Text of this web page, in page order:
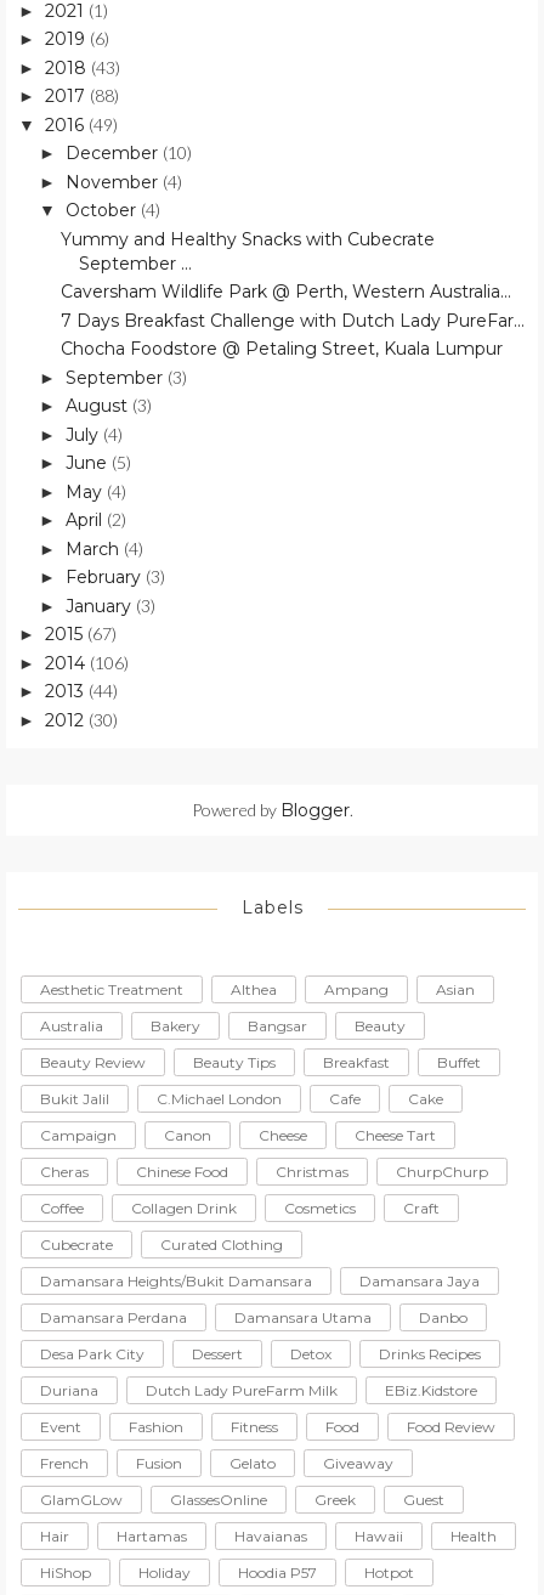
► 2021 (1)
► 2019 (6)
► 2018 (43)
► 2017 (88)
▼ 2016 (49)
► December (10)
► November (4)
▼ October (4)
Yummy and Healthy Snacks with Cubecrate
September ...
Caversham Wildlife Park @ Perth, Western Australia...
7 Days Breakfast Challenge with Dutch Lady PureFar...
Chocha Foodstore @ Petaling Street, Kuala Lumpur
► September (3)
► August (3)
► July (4)
► June (5)
► May (4)
► April (2)
► March (4)
► February (3)
► January (3)
► 2015 (67)
► 2014 (106)
► 2013 (44)
► 2012 (30)
Powered by Blogger.
Labels
Aesthetic Treatment Althea Ampang
Asian
Australia
Bakery Bangsar
Beauty
Beauty Review
Beauty Tips Breakfast
Buffet
Bukit Jalil
C.Michael London Cafe
Cake
Campaign
Canon Cheese
Cheese Tart
Cheras
Chinese Food Christmas
ChurpChurp
Coffee
Collagen Drink Cosmetics
Craft
Cubecrate
Curated Clothing
Damansara Heights/Bukit Damansara
Damansara Jaya
Damansara Perdana
Damansara Utama
Danbo
Desa Park City
Dessert Detox
Drinks Recipes
Duriana
Dutch Lady PureFarm Milk
EBiz.Kidstore
Event
Fashion Fitness Food
Food Review
French
Fusion Gelato
Giveaway
GlamGLow
GlassesOnline Greek
Guest
Hair
Hartamas Havaianas Hawaii
Health
HiShop
Holiday Hoodia P57
Hotpot